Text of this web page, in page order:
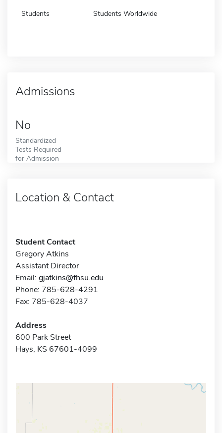
Students Students Worldwide
Admissions
No
Standardized
Tests Required
for Admission
Location & Contact
Student Contact
Gregory Atkins
Assistant Director
Email: gjatkins@fhsu.edu
Phone: 785-628-4291
Fax: 785-628-4037
Address
600 Park Street
Hays, KS 67601-4099